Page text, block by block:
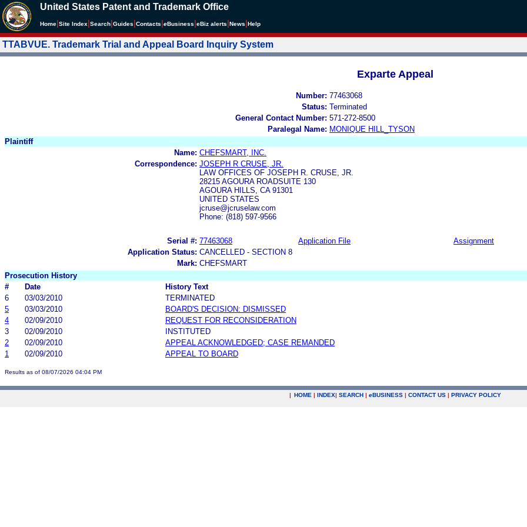
United States Patent and Trademark Office
Home Site Index Search Guides Contacts eBusiness eBiz alerts News Help
TTABVUE. Trademark Trial and Appeal Board Inquiry System
Exparte Appeal
Number: 77463068
Status: Terminated
General Contact Number: 571-272-8500
Paralegal Name: MONIQUE HILL_TYSON
Plaintiff
Name: CHEFSMART, INC.
Correspondence: JOSEPH R CRUSE, JR.
LAW OFFICES OF JOSEPH R. CRUSE, JR.
28215 AGOURA ROADSUITE 130
AGOURA HILLS, CA 91301
UNITED STATES
jcruse@jcruselaw.com
Phone: (818) 597-9566
Serial #: 77463068 Application File Assignment
Application Status: CANCELLED - SECTION 8
Mark: CHEFSMART
Prosecution History
#
Date
History Text
6
03/03/2010
TERMINATED
5
03/03/2010
BOARD'S DECISION: DISMISSED
4
02/09/2010
REQUEST FOR RECONSIDERATION
3
02/09/2010
INSTITUTED
2
02/09/2010
APPEAL ACKNOWLEDGED; CASE REMANDED
1
02/09/2010 APPEAL TO BOARD
Results as of 08/07/2026 04:04 PM
| HOME | INDEX| SEARCH | eBUSINESS | CONTACT US | PRIVACY POLICY